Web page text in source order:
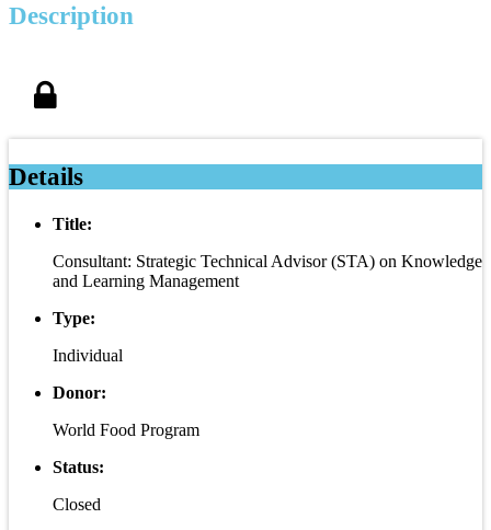
Description
Details
Title:
Consultant: Strategic Technical Advisor (STA) on Knowledge
and Learning Management
Type:
Individual
Donor:
World Food Program
Status:
Closed